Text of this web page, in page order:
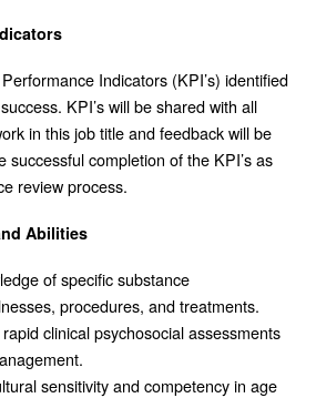
Indicators (KPI’s) identified
KPI’s will be shared with all
in this job title and feedback will be
successful completion of the KPI’s as
review process.
Abilities
of specific substance
procedures, and treatments.
clinical psychosocial assessments
sensitivity and competency in age